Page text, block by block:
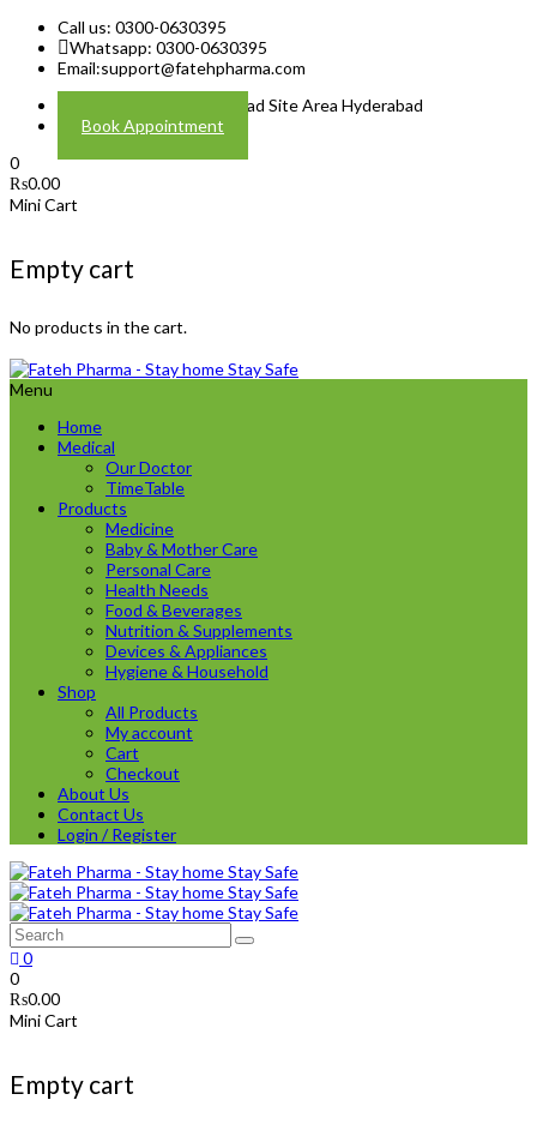
Call us: 0300-0630395
Whatsapp: 0300-0630395
Email:support@fatehpharma.com
Address: Plot A-4 Hali Road Site Area Hyderabad
Book Appointment
0
₨0.00
Mini Cart
Empty cart
No products in the cart.
Menu
Home
Medical
Our Doctor
TimeTable
Products
Medicine
Baby & Mother Care
Personal Care
Health Needs
Food & Beverages
Nutrition & Supplements
Devices & Appliances
Hygiene & Household
Shop
All Products
My account
Cart
Checkout
About Us
Contact Us
Login / Register
0
0
₨0.00
Mini Cart
Empty cart